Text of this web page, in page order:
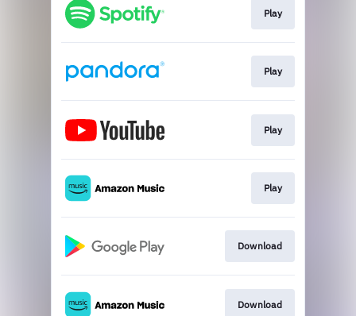
Play
Play
Play
Play
Download
Download